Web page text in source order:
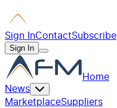
Sign InContactSubscribe
Sign In
Home
News
MarketplaceSuppliers